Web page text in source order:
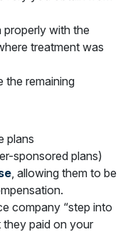
properly with the
treatment was
the remaining
plans
sponsored plans)
, allowing them to be
company “step into
paid on your